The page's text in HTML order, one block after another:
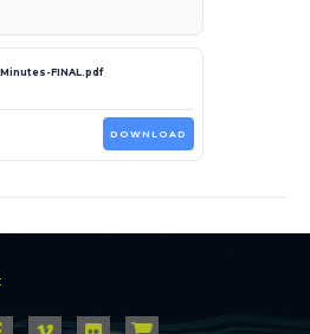
FINAL.pdf
DOWNLOAD